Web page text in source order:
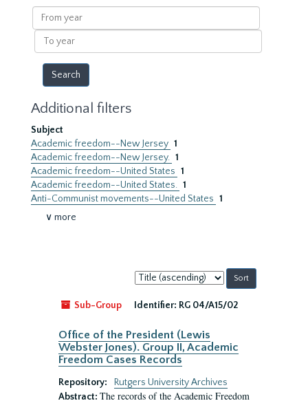
results
From
year
To
year
Additional filters
Subject
Academic freedom--New Jersey 1
Academic freedom--New Jersey. 1
Academic freedom--United States 1
Academic freedom--United States. 1
Anti-Communist movements--United States 1
∨ more
Sort
by:
Sub-Group
Identifier: RG 04/A15/02
Office of the President (Lewis
Webster Jones). Group II, Academic
Freedom Cases Records
Repository:
Rutgers University Archives
Abstract: The records of the Academic Freedom